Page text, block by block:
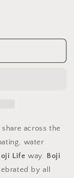
across the
water
Life way. Boji
by all